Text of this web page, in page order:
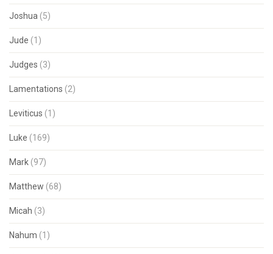
Joshua (5)
Jude (1)
Judges (3)
Lamentations (2)
Leviticus (1)
Luke (169)
Mark (97)
Matthew (68)
Micah (3)
Nahum (1)